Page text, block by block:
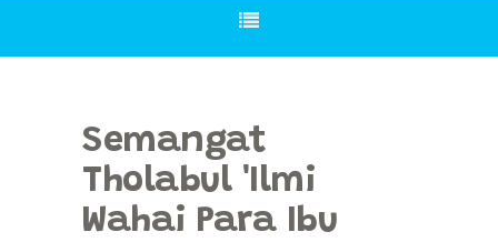
Semangat
Tholabul 'Ilmi
Wahai Para Ibu